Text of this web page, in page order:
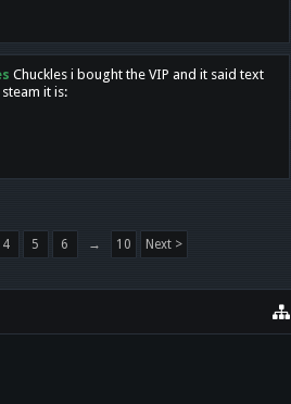
Chuckles i bought the VIP and it said text
it is:
4 5 6 → 10 Next >